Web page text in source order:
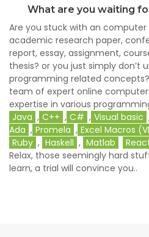
What are you waiting
Are you stuck with an
academic research paper,
report, essay, assignment,
thesis? or you just simply don’t
programming related
team of expert online
expertise in various
Java , C++ , C# , Visual basic
Ada , Promela , Excel Macros
Ruby , Haskell , Matlab
Relax, those seemingly hard
learn, a trial will convince you..